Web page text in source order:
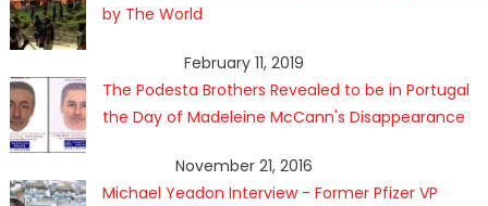
by The World
February 11, 2019
The Podesta Brothers Revealed to be in Portugal
the Day of Madeleine McCann's Disappearance
November 21, 2016
Michael Yeadon Interview - Former Pfizer VP